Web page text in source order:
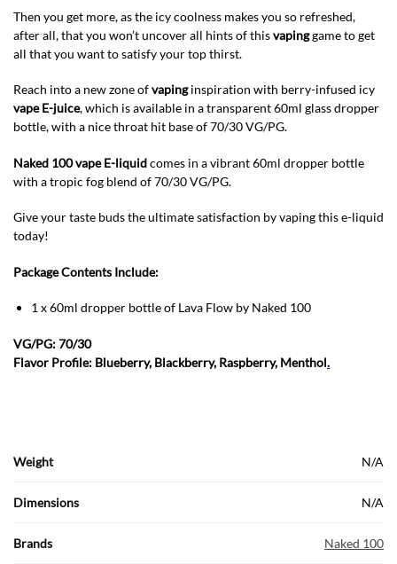
Then you get more, as the icy coolness makes you so refreshed,
after all, that you won’t uncover all hints of thisvapinggame to get
all that you want to satisfy your top thirst.
Reach into a new zone ofvapinginspiration with berry-infused icy
vape E-juice, which is available in a transparent 60ml glass dropper
bottle, with a nice throat hit base of 70/30 VG/PG.
Naked 100 vape E-liquidcomes in a vibrant 60ml dropper bottle
with a tropic fog blend of 70/30 VG/PG.
Give your taste buds the ultimate satisfaction by vaping this e-liquid
today!
Package Contents Include:
1 x 60ml dropper bottle of Lava Flow by Naked 100
VG/PG: 70/30
Flavor Profile: Blueberry, Blackberry, Raspberry, Menthol.
Weight N/A
Dimensions N/A
Brands Naked 100